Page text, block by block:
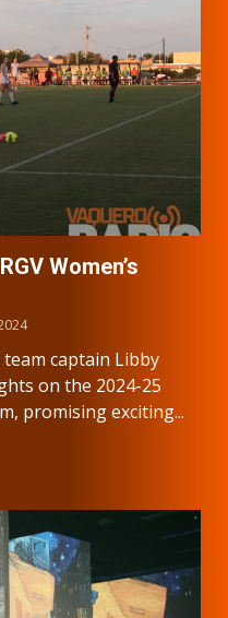
Women’s
captain Libby
on the 2024-25
promising exciting...